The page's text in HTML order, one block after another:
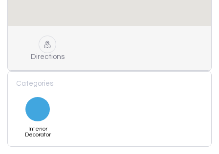
Directions
Categories
Interior
Decorator